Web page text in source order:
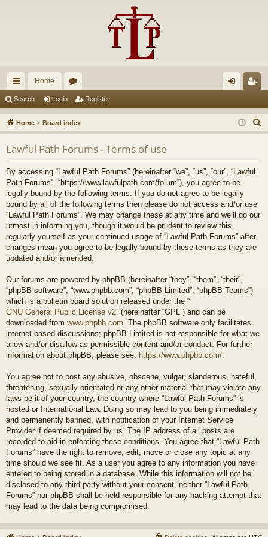
ui
ck
lin
ks
Home
u
m
s
in ist
er
Search Login Register
Home Board index
e
Lawful Path Forums - Terms of use
By accessing “Lawful Path Forums” (hereinafter “we”, “us”, “our”, “Lawful
Path Forums”, “https://www.lawfulpath.com/forum”), you agree to be
legally bound by the following terms. If you do not agree to be legally
bound by all of the following terms then please do not access and/or use
“Lawful Path Forums”. We may change these at any time and we’ll do our
utmost in informing you, though it would be prudent to review this
regularly yourself as your continued usage of “Lawful Path Forums” after
changes mean you agree to be legally bound by these terms as they are
updated and/or amended.
Our forums are powered by phpBB (hereinafter “they”, “them”, “their”,
“phpBB software”, “www.phpbb.com”, “phpBB Limited”, “phpBB Teams”)
which is a bulletin board solution released under the “
GNU General Public License v2” (hereinafter “GPL”) and can be
downloaded from www.phpbb.com . The phpBB software only facilitates
internet based discussions; phpBB Limited is not responsible for what we
allow and/or disallow as permissible content and/or conduct. For further
information about phpBB, please see: https://www.phpbb.com/
You agree not to post any abusive, obscene, vulgar, slanderous, hateful,
threatening, sexually-orientated or any other material that may violate any
laws be it of your country, the country where “Lawful Path Forums” is
hosted or International Law. Doing so may lead to you being immediately
and permanently banned, with notification of your Internet Service
Provider if deemed required by us. The IP address of all posts are
recorded to aid in enforcing these conditions. You agree that “Lawful Path
Forums” have the right to remove, edit, move or close any topic at any
time should we see fit. As a user you agree to any information you have
entered to being stored in a database. While this information will not be
disclosed to any third party without your consent, neither “Lawful Path
Forums” nor phpBB shall be held responsible for any hacking attempt that
may lead to the data being compromised.